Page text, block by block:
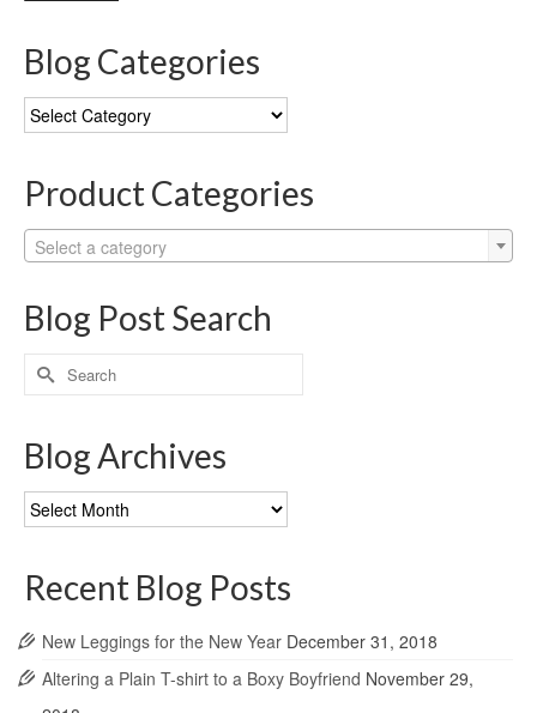
Blog Categories
Blog
Categories
Product Categories
Select a category
Blog Post Search
Search
for:
Blog Archives
Blog
Archives
Recent Blog Posts
New Leggings for the New Year December 31, 2018
Altering a Plain T-shirt to a Boxy Boyfriend November 29,